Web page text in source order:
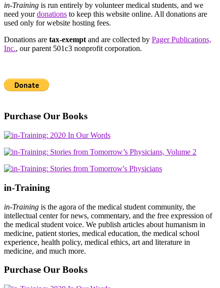
in-Training is run entirely by volunteer medical students, and we
need yourdonations to keep this website online. All donations are
used only for website hosting fees.
Donations are tax-exempt and are collected by Pager Publications,
Inc., our parent 501c3 nonprofit corporation.
Purchase Our Books
in-Training
in-Training is the agora of the medical student community, the
intellectual center for news, commentary, and the free expression of
the medical student voice. We publish articles about humanism in
medicine, patient stories, medical education, the medical school
experience, health policy, medical ethics, art and literature in
medicine, and much more.
Purchase Our Books